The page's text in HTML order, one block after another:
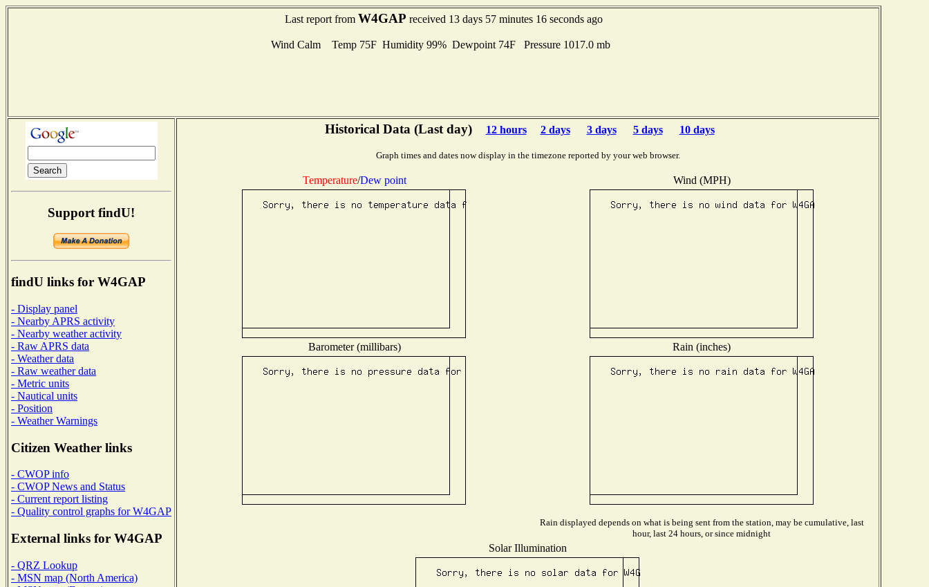
Last report from W4GAP received 13 days 57 minutes 16 seconds ago
Wind Calm Temp 75F Humidity 99% Dewpoint 74F Pressure 1017.0 mb
Support findU!
findU links for W4GAP
- Display panel
- Nearby APRS activity
- Nearby weather activity
- Raw APRS data
- Weather data
- Raw weather data
- Metric units
- Nautical units
- Position
- Weather Warnings
Citizen Weather links
- CWOP info
- CWOP News and Status
- Current report listing
- Quality control graphs for W4GAP
External links for W4GAP
- QRZ Lookup
- MSN map (North America)
Historical Data (Last day) 12 hours 2 days 3 days 5 days 10 days
Graph times and dates now display in the timezone reported by your web browser.
Temperature/Dew point Wind (MPH)
Barometer (millibars) Rain (inches)
Rain displayed depends on what is being sent from the station, may be cumulative, last
hour, last 24 hours, or since midnight
Solar Illumination